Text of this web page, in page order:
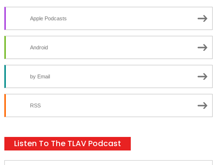
Apple Podcasts
Android
by Email
RSS
Listen To The TLAV Podcast